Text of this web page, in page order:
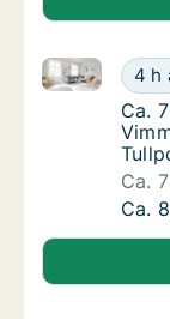
Ca.
4 h
Ca. 75 m2
Ca.
Ca.
Ca.
Ca.
Ca.